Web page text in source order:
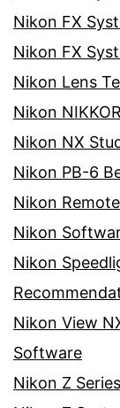
Nikon FX
Nikon FX
Nikon Lens
Nikon
Nikon NX
Nikon PB-6
Nikon
Nikon
Nikon
Nikon View
Software
Nikon Z